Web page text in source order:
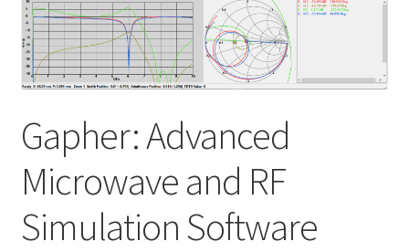
My account
Shop
Gapher: Advanced
Microwave and RF
Simulation Software